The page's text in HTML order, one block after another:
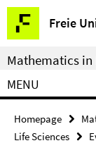
Springe
direkt
zu
Inhalt
Freie
Service
Navigation
Mathematics in
MENU
Homepage
Life Sciences